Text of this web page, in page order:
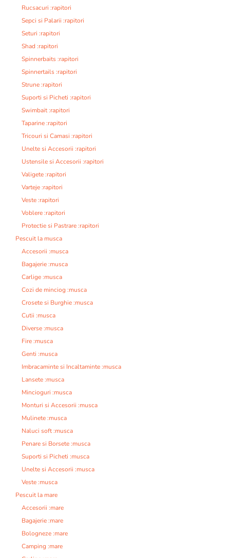
Rucsacuri :rapitori
Sepci si Palarii :rapitori
Seturi :rapitori
Shad :rapitori
Spinnerbaits :rapitori
Spinnertails :rapitori
Strune :rapitori
Suporti si Picheti :rapitori
Swimbait :rapitori
Taparine :rapitori
Tricouri si Camasi :rapitori
Unelte si Accesorii :rapitori
Ustensile si Accesorii :rapitori
Valigete :rapitori
Varteje :rapitori
Veste :rapitori
Voblere :rapitori
Protectie si Pastrare :rapitori
Pescuit la musca
Accesorii :musca
Bagajerie :musca
Carlige :musca
Cozi de minciog :musca
Crosete si Burghie :musca
Cutii :musca
Diverse :musca
Fire :musca
Genti :musca
Imbracaminte si Incaltaminte :musca
Lansete :musca
Mincioguri :musca
Monturi si Accesorii :musca
Mulinete :musca
Naluci soft :musca
Penare si Borsete :musca
Suporti si Picheti :musca
Unelte si Accesorii :musca
Veste :musca
Pescuit la mare
Accesorii :mare
Bagajerie :mare
Bologneze :mare
Camping :mare